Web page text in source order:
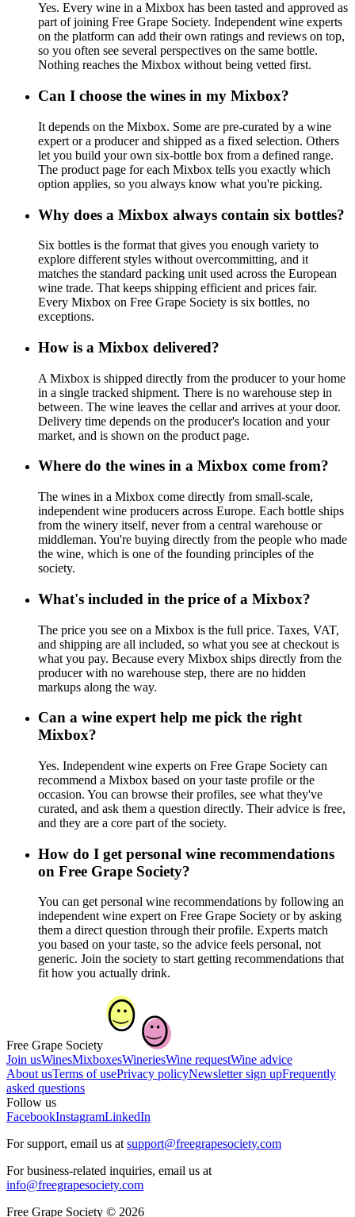
Yes. Every wine in a Mixbox has been tasted and approved as
part of joining Free Grape Society. Independent wine experts
on the platform can add their own ratings and reviews on top,
so you often see several perspectives on the same bottle.
Nothing reaches the Mixbox without being vetted first.
Can I choose the wines in my Mixbox?
It depends on the Mixbox. Some are pre-curated by a wine
expert or a producer and shipped as a fixed selection. Others
let you build your own six-bottle box from a defined range.
The product page for each Mixbox tells you exactly which
option applies, so you always know what you're picking.
Why does a Mixbox always contain six bottles?
Six bottles is the format that gives you enough variety to
explore different styles without overcommitting, and it
matches the standard packing unit used across the European
wine trade. That keeps shipping efficient and prices fair.
Every Mixbox on Free Grape Society is six bottles, no
exceptions.
How is a Mixbox delivered?
A Mixbox is shipped directly from the producer to your home
in a single tracked shipment. There is no warehouse step in
between. The wine leaves the cellar and arrives at your door.
Delivery time depends on the producer's location and your
market, and is shown on the product page.
Where do the wines in a Mixbox come from?
The wines in a Mixbox come directly from small-scale,
independent wine producers across Europe. Each bottle ships
from the winery itself, never from a central warehouse or
middleman. You're buying directly from the people who made
the wine, which is one of the founding principles of the
society.
What's included in the price of a Mixbox?
The price you see on a Mixbox is the full price. Taxes, VAT,
and shipping are all included, so what you see at checkout is
what you pay. Because every Mixbox ships directly from the
producer with no warehouse step, there are no hidden
markups along the way.
Can a wine expert help me pick the right
Mixbox?
Yes. Independent wine experts on Free Grape Society can
recommend a Mixbox based on your taste profile or the
occasion. You can browse their profiles, see what they've
curated, and ask them a question directly. Their advice is free,
and they are a core part of the society.
How do I get personal wine recommendations
on Free Grape Society?
You can get personal wine recommendations by following an
independent wine expert on Free Grape Society or by asking
them a direct question through their profile. Experts match
you based on your taste, so the advice feels personal, not
generic. Join the society to start getting recommendations that
fit how you actually drink.
Free Grape Society
Join usWinesMixboxesWineriesWine requestWine advice
About usTerms of usePrivacy policyNewsletter sign upFrequently
asked questions
Follow us
FacebookInstagramLinkedIn
For support, email us at support@freegrapesociety.com
For business-related inquiries, email us at
info@freegrapesociety.com
Free Grape Society © 2026